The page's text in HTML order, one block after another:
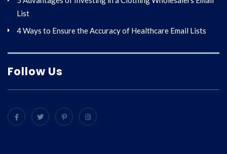
List
4 Ways to Ensure the Accuracy of Healthcare Email Lists
Follow Us